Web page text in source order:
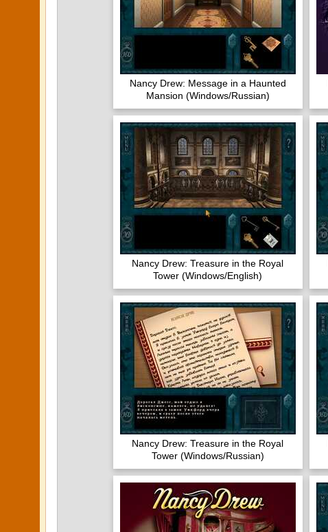
Nancy Drew: Message in a Haunted
Mansion (Windows/Russian)
Nancy Drew: Treasure in the Royal
Tower (Windows/English)
Nancy Drew: Treasure in the Royal
Tower (Windows/Russian)